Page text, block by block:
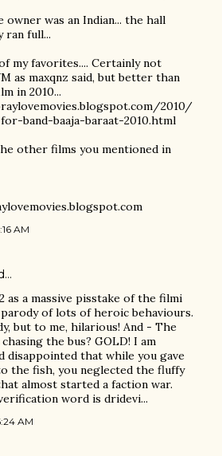
was an Indian... the hall
ran full...
my favorites.... Certainly not
as maxqnz said, but better than
in 2010...
2010/
band-baaja-baraat-2010.html
other films you mentioned in
AM
as a massive pisstake of the filmi
of lots of heroic behaviours.
but to me, hilarious! And - The
chasing the bus? GOLD! I am
disappointed that while you gave
the fish, you neglected the fluffy
almost started a faction war.
word is dridevi...
AM